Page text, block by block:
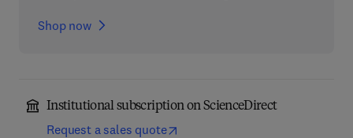
Shop now
Institutional subscription on ScienceDirect
Request a sales quote